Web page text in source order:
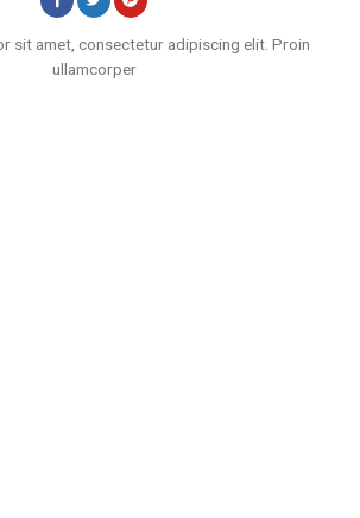
sit amet, consectetur adipiscing elit. Proin
ullamcorper